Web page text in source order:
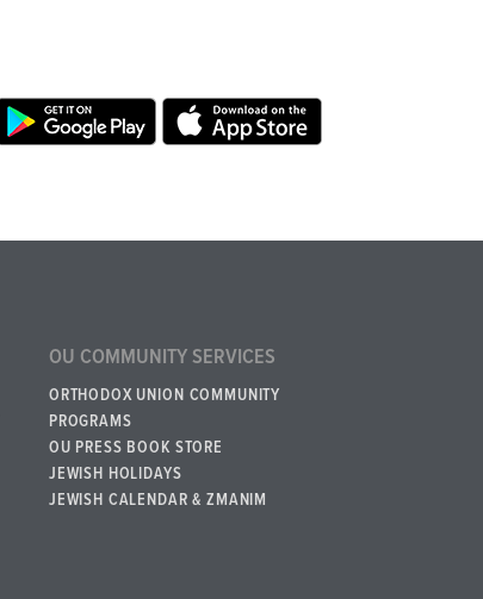
OU COMMUNITY SERVICES
ORTHODOX UNION COMMUNITY
PROGRAMS
OU PRESS BOOK STORE
JEWISH HOLIDAYS
JEWISH CALENDAR & ZMANIM